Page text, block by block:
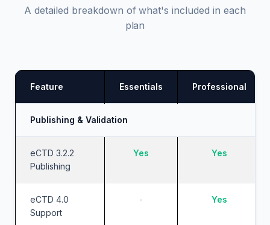
A detailed breakdown of what's included in each
plan
Feature Essentials Professional
Publishing & Validation
eCTD 3.2.2
Publishing
Yes Yes
eCTD 4.0
Support
- Yes